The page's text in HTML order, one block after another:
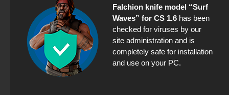
Falchion knife model “Surf
Waves” for CS 1.6 has been
checked for viruses by our
site administration and is
completely safe for installation
and use on your PC.